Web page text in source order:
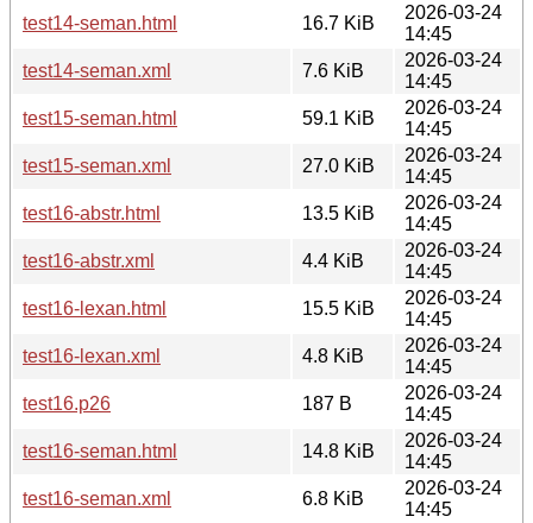
test14-seman.html
16.7 KiB
2026-03-24
14:45
test14-seman.xml
7.6 KiB
2026-03-24
14:45
test15-seman.html
59.1 KiB
2026-03-24
14:45
test15-seman.xml
27.0 KiB
2026-03-24
14:45
test16-abstr.html
13.5 KiB
2026-03-24
14:45
test16-abstr.xml
4.4 KiB
2026-03-24
14:45
test16-lexan.html
15.5 KiB
2026-03-24
14:45
test16-lexan.xml
4.8 KiB
2026-03-24
14:45
test16.p26
187 B
2026-03-24
14:45
test16-seman.html
14.8 KiB
2026-03-24
14:45
test16-seman.xml
6.8 KiB
2026-03-24
14:45